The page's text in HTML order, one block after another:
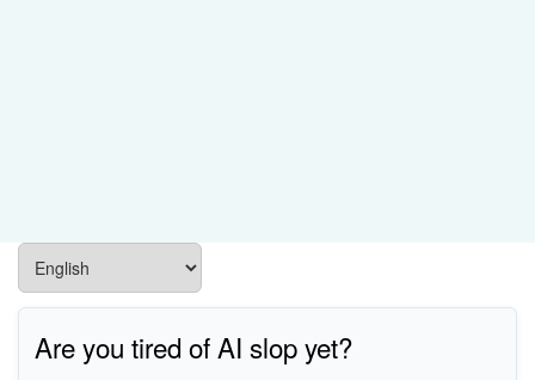
Are you tired of AI slop yet?